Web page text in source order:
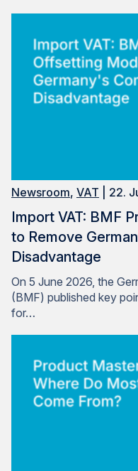
Newsroom, VAT | 22.
Import VAT: BMF
to Remove
Disadvantage
On 5 June 2026, the
(BMF) published key
for…